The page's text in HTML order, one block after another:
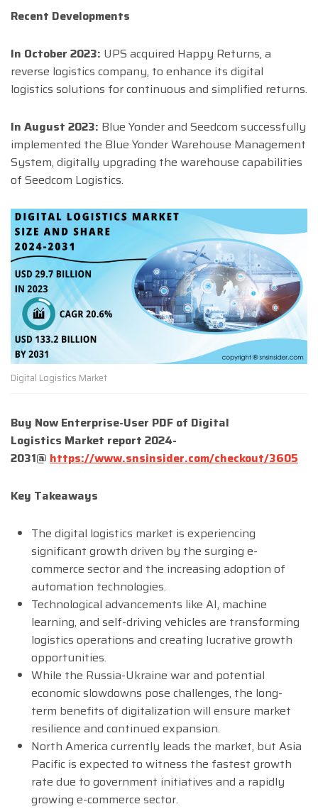
Recent Developments
In October 2023: UPS acquired Happy Returns, a
reverse logistics company, to enhance its digital
logistics solutions for continuous and simplified returns.
In August 2023: Blue Yonder and Seedcom successfully
implemented the Blue Yonder Warehouse Management
System, digitally upgrading the warehouse capabilities
of Seedcom Logistics.
Digital Logistics Market
Buy Now Enterprise-User PDF of Digital
Logistics Market report 2024-
2031@ https://www.snsinsider.com/checkout/3605
Key Takeaways
The digital logistics market is experiencing
significant growth driven by the surging e-
commerce sector and the increasing adoption of
automation technologies.
Technological advancements like AI, machine
learning, and self-driving vehicles are transforming
logistics operations and creating lucrative growth
opportunities.
While the Russia-Ukraine war and potential
economic slowdowns pose challenges, the long-
term benefits of digitalization will ensure market
resilience and continued expansion.
North America currently leads the market, but Asia
Pacific is expected to witness the fastest growth
rate due to government initiatives and a rapidly
growing e-commerce sector.